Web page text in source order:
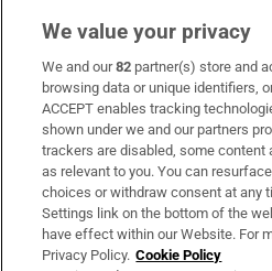
Subscribe
Support
About Us
Irish Times Products &
We value your privacy
We and our82 partner(s) store and
browsing data or unique identifiers,
ACCEPT enables tracking
shown under we and our partners
trackers are disabled, some content
as relevant to you. You can
choices or withdraw consent at any
Settings link on the bottom of the
have effect within our Website. For
Privacy Policy. Cookie Policy